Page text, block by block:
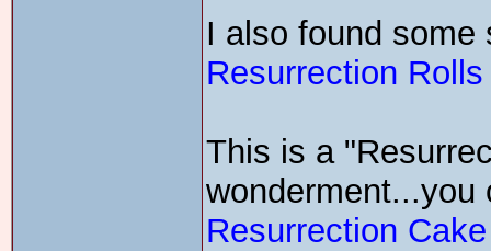
I also found some
Resurrection Rolls
This is a
wonderment...you
Resurrection Cake